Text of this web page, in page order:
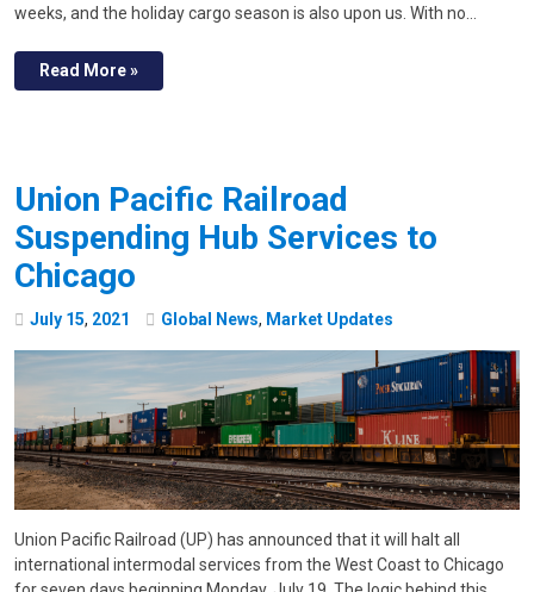
weeks, and the holiday cargo season is also upon us. With no…
Read More »
Union Pacific Railroad
Suspending Hub Services to
Chicago
July 15, 2021 Global News, Market Updates
Union Pacific Railroad (UP) has announced that it will halt all
international intermodal services from the West Coast to Chicago